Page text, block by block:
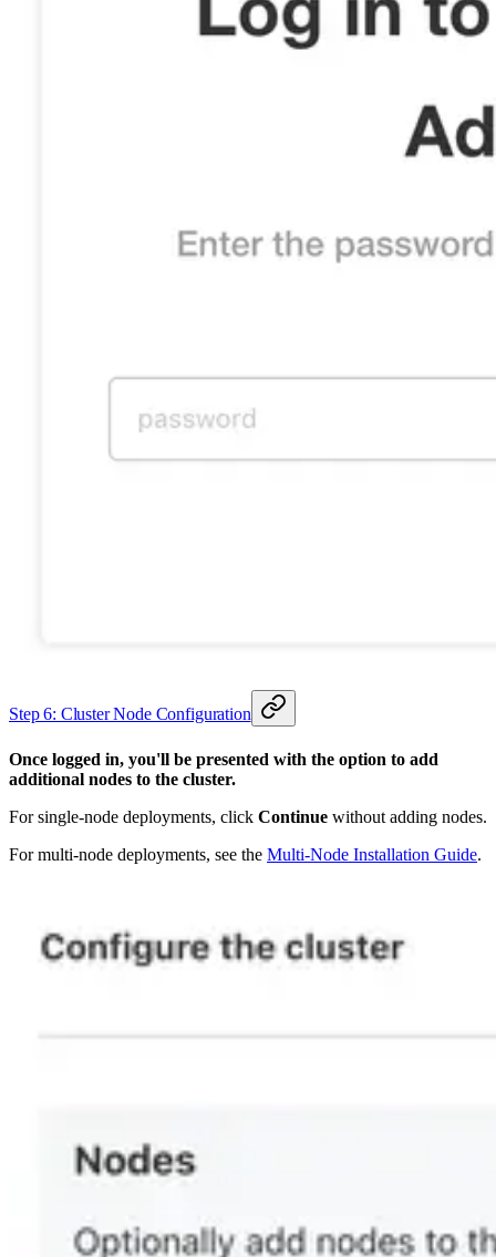
Step 6: Cluster Node Configuration
Once logged in, you'll be presented with the option to add
additional nodes to the cluster.
For single-node deployments, click Continue without adding nodes.
For multi-node deployments, see the Multi-Node Installation Guide.